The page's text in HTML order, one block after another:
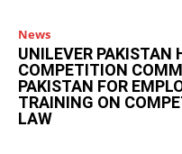
News
UNILEVER PAKISTAN
COMPETITION
PAKISTAN FOR
TRAINING ON
LAW